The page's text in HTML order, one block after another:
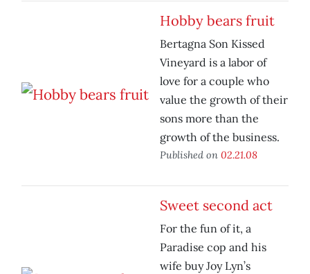
Hobby bears fruit
Bertagna Son Kissed
Vineyard is a labor of
love for a couple who
value the growth of their
sons more than the
growth of the business.
Published on 02.21.08
Sweet second act
For the fun of it, a
Paradise cop and his
wife buy Joy Lyn’s